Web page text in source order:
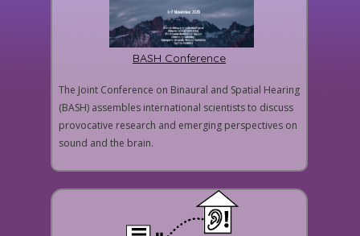
BASH Conference
The Joint Conference on Binaural and Spatial Hearing
(BASH) assembles international scientists to discuss
provocative research and emerging perspectives on
sound and the brain.